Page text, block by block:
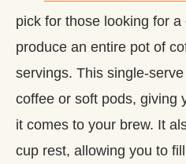
pick for those looking for
produce an entire pot of
servings. This single-
coffee or soft pods, giving
it comes to your brew. It
cup rest, allowing you to